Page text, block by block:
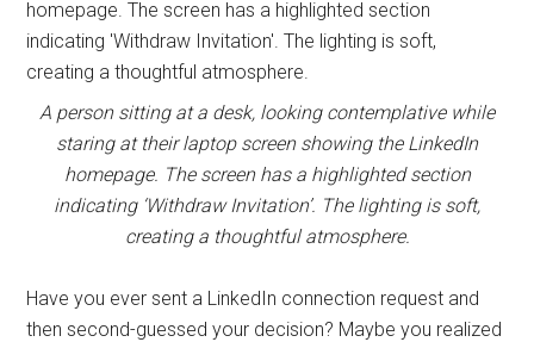
A person sitting at a desk, looking contemplative while
staring at their laptop screen showing the LinkedIn
homepage. The screen has a highlighted section
indicating ‘Withdraw Invitation’. The lighting is soft,
creating a thoughtful atmosphere.
Have you ever sent a LinkedIn connection request and
then second-guessed your decision? Maybe you realized